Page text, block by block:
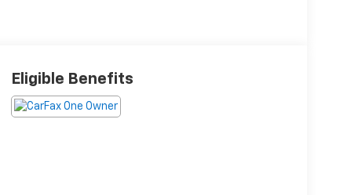
Eligible Benefits